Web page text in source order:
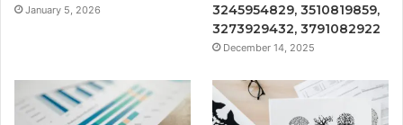
January 5, 2026
3245954829, 3510819859,
3273929432, 3791082922
December 14, 2025